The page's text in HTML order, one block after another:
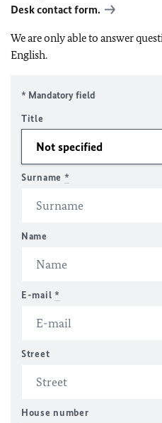
Desk contact form.
We are only able to answer
English.
* Mandatory field
Title
Surname *
Name
E-mail *
Street
House number